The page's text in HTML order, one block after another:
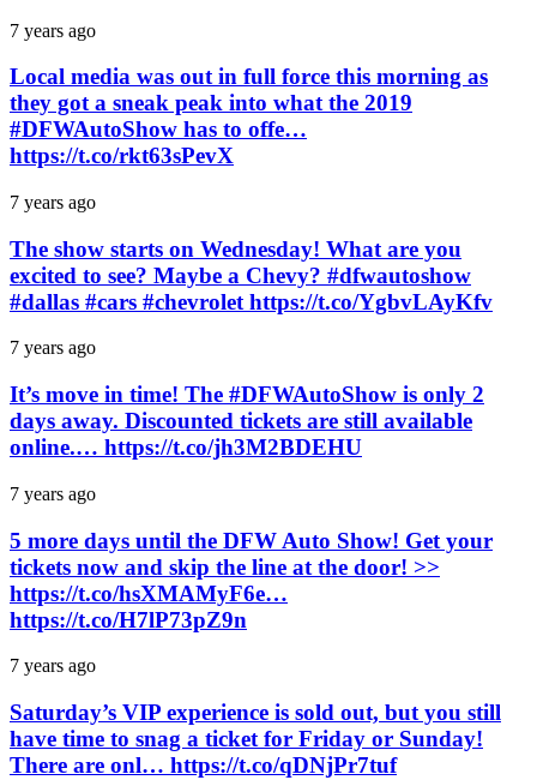
7 years ago
Local media was out in full force this morning as
they got a sneak peak into what the 2019
#DFWAutoShow has to offe…
https://t.co/rkt63sPevX
7 years ago
The show starts on Wednesday! What are you
excited to see? Maybe a Chevy? #dfwautoshow
#dallas #cars #chevrolet https://t.co/YgbvLAyKfv
7 years ago
It’s move in time! The #DFWAutoShow is only 2
days away. Discounted tickets are still available
online.… https://t.co/jh3M2BDEHU
7 years ago
5 more days until the DFW Auto Show! Get your
tickets now and skip the line at the door! >>
https://t.co/hsXMAMyF6e…
https://t.co/H7lP73pZ9n
7 years ago
Saturday’s VIP experience is sold out, but you still
have time to snag a ticket for Friday or Sunday!
There are onl… https://t.co/qDNjPr7tuf